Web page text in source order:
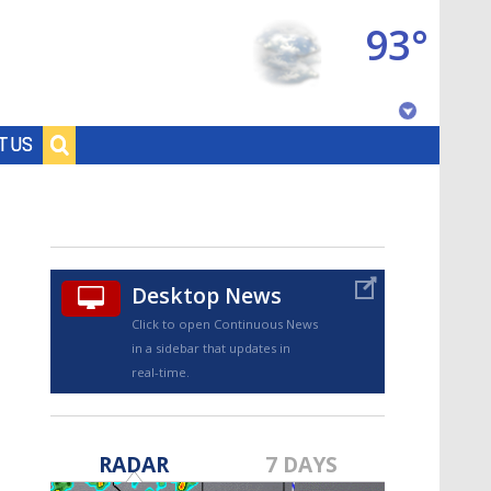
US
93°
Desktop News
Click to open Continuous News
in a sidebar that updates in
real-time.
RADAR 7 DAYS